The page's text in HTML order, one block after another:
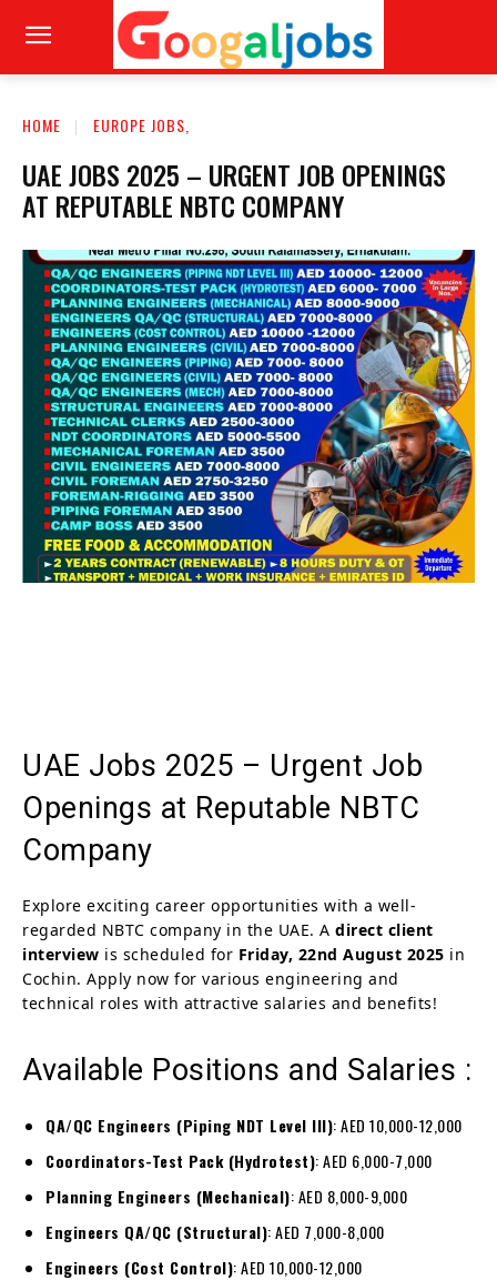
HOME EUROPE JOBS,
UAE JOBS 2025 – URGENT JOB OPENINGS
AT REPUTABLE NBTC COMPANY
UAE Jobs 2025 – Urgent Job
Openings at Reputable NBTC
Company
Explore exciting career opportunities with a well-
regarded NBTC company in the UAE. A direct client
interview is scheduled for Friday, 22nd August 2025 in
Cochin. Apply now for various engineering and
technical roles with attractive salaries and benefits!
Available Positions and Salaries :
QA/QC Engineers (Piping NDT Level III): AED 10,000-12,000
Coordinators-Test Pack (Hydrotest): AED 6,000-7,000
Planning Engineers (Mechanical): AED 8,000-9,000
Engineers QA/QC (Structural): AED 7,000-8,000
Engineers (Cost Control): AED 10,000-12,000